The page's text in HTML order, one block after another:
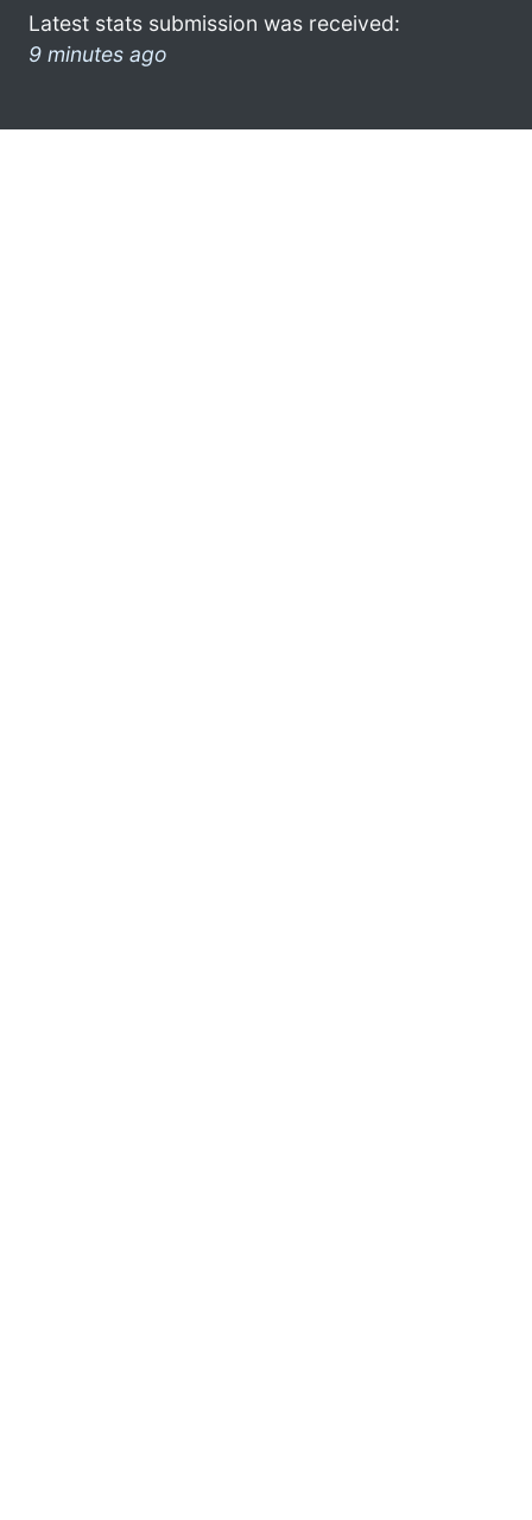
Latest stats submission was received:
9 minutes ago